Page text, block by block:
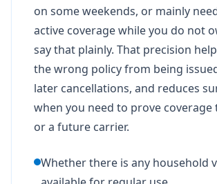
on some weekends, or mainly
active coverage while you do not
say that plainly. That precision
the wrong policy from being
later cancellations, and reduces
when you need to prove coverage
or a future carrier.
Whether there is any household